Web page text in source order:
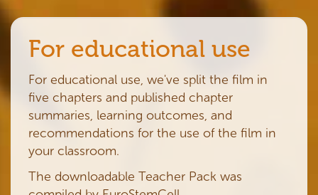
For educational use
For educational use, we've split the film in
five chapters and published chapter
summaries, learning outcomes, and
recommendations for the use of the film in
your classroom.
The downloadable Teacher Pack was